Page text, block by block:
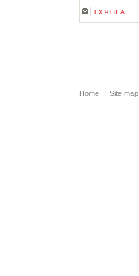
EX 9 G1 A
Home Site map